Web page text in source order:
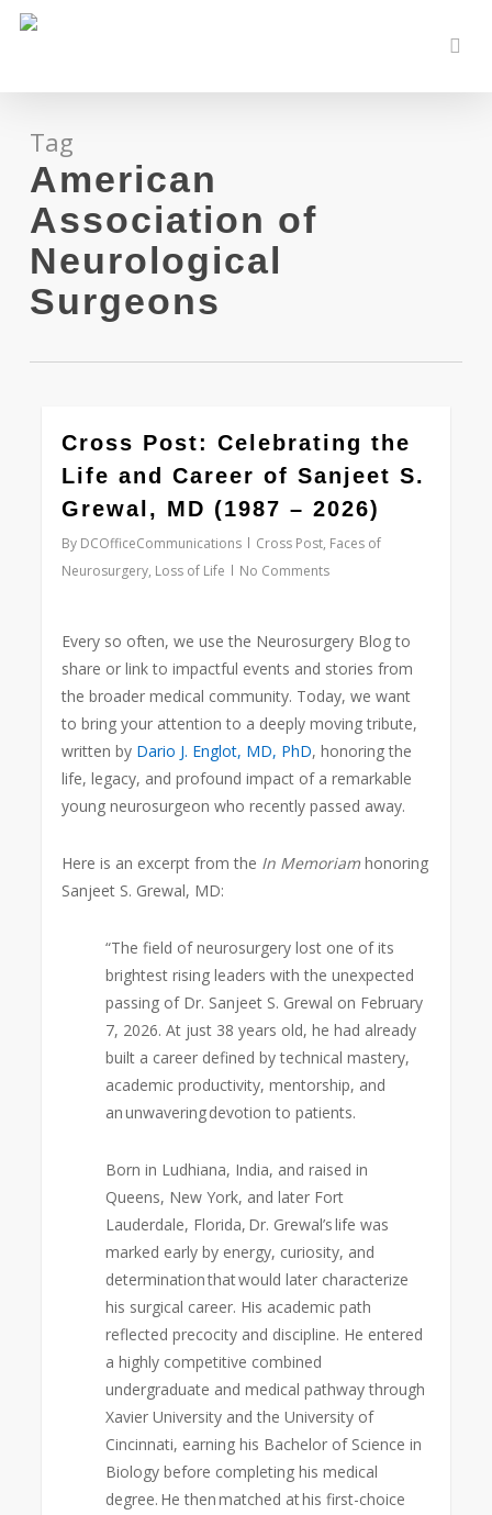
Skip
content
Tag
American
Association of
Neurological
Surgeons
Cross Post: Celebrating the
Life and Career of Sanjeet S.
Grewal, MD (1987 – 2026)
By DCOfficeCommunications Cross Post, Faces of
Neurosurgery, Loss of Life No Comments
Every so often, we use the Neurosurgery Blog to
share or link to impactful events and stories from
the broader medical community. Today, we want
to bring your attention to a deeply moving tribute,
written by Dario J. Englot, MD, PhD, honoring the
life, legacy, and profound impact of a remarkable
young neurosurgeon who recently passed away.
Here is an excerpt from the In Memoriamhonoring
Sanjeet S. Grewal, MD:
“The field of neurosurgery lost one of its
brightest rising leaders with the unexpected
passing of Dr. Sanjeet S. Grewal on February
7, 2026. At just 38 years old, he had already
built a career defined by technical mastery,
academic productivity, mentorship, and
an unwavering devotion to patients.
Born in Ludhiana, India, and raised in
Queens, New York, and later Fort
Lauderdale, Florida, Dr. Grewal’s life was
marked early by energy, curiosity, and
determination that would later characterize
his surgical career. His academic path
reflected precocity and discipline. He entered
a highly competitive combined
undergraduate and medical pathway through
Xavier University and the University of
Cincinnati, earning his Bachelor of Science in
Biology before completing his medical
degree. He then matched at his first-choice
0